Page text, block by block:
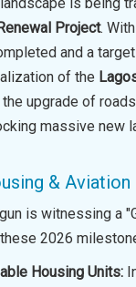
Project.
and a
of the
the upgrade of
massive new
&
is witnessing a
2026
Housing Units: